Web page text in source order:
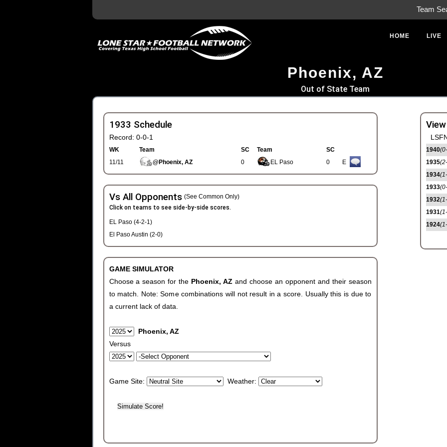
Team
HOME LIVE
Phoenix, AZ
Out of State Team
1933 Schedule
Record: 0-0-1
WK Team SC Team
SC
11/11
@Phoenix, AZ 0 EL Paso 0 E
Vs All Opponents (See Common Only)
Click on teams to see side-by-side scores.
EL Paso (4-2-1)
El Paso Austin (2-0)
GAME SIMULATOR
Choose a season for the Phoenix, AZ and choose an opponent and their season
to match. Note: Some combinations will not result in a score. Usually this is due to
a current lack of data.
Phoenix, AZ
Versus
Game Site: Weather:
1940
1935
1934
1933
1932
1931
1924